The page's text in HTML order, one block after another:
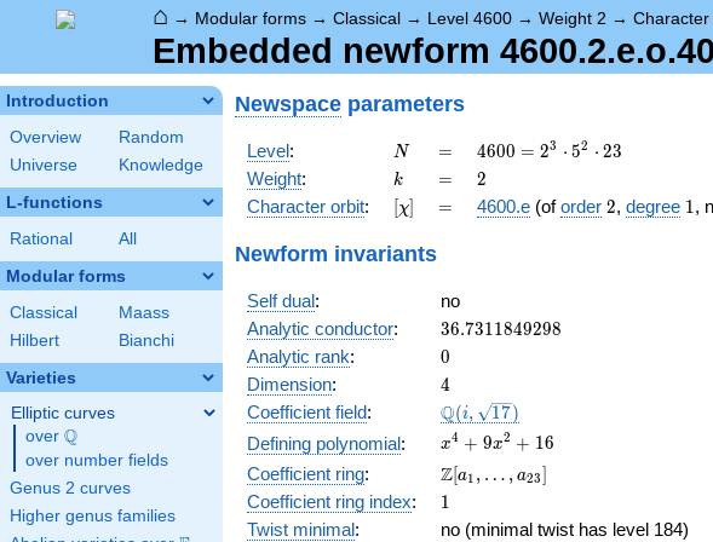
⌂ → Modular forms → Classical → Level 4600 → Weight 2 →
Embedded newform
Introduction
Overview
Random
Universe
Knowledge
L-functions
Rational All
Modular forms
Classical
Maass
Hilbert
Bianchi
Varieties
Elliptic curves
over \Q
Q
over number fields
Genus 2 curves
Higher genus families
Newspace parameters
Level: N
N =
=
4600
=
2^{3}
\cdot
4600 = 23 ⋅ 52 ⋅ 23
Weight: k
k =
= 2
2
Character orbit: [\chi]
[χ] =
= 4600.e (oforder 2
2, degree 11,
Newform invariants
Self dual:
no
Analytic conductor: 36.7311849298
36.7311849298
Analytic rank: 0
0
Dimension: 4
4
Coefficient field:
\Q(i,
\sqrt{17})
Q(i, 17)
Defining polynomial:
x^{4}
+
9x^{2}
+ 16
x4 + 9x2 + 16
Coefficient ring:
\Z[a_1,
\ldots,
a_{23}]
Z[a1 , … , a23]
Coefficient ring index: 11
Twist minimal:
no (minimal twist has level 184)